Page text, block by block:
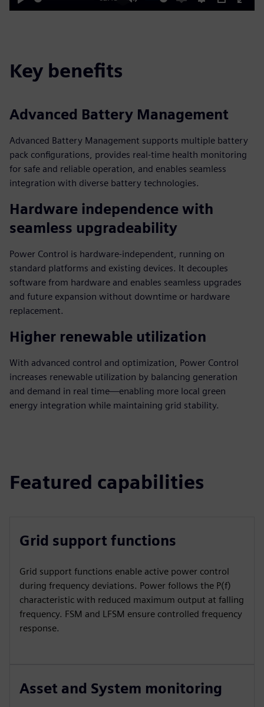
Play Mute
EnableSettings
PIP
Enter
Key benefits
Advanced Battery Management
Advanced Battery Management supports multiple battery
pack configurations, provides real-time health monitoring
for safe and reliable operation, and enables seamless
integration with diverse battery technologies.
Hardware independence with
seamless upgradeability
Power Control is hardware-independent, running on
standard platforms and existing devices. It decouples
software from hardware and enables seamless upgrades
and future expansion without downtime or hardware
replacement.
Higher renewable utilization
With advanced control and optimization, Power Control
increases renewable utilization by balancing generation
and demand in real time—enabling more local green
energy integration while maintaining grid stability.
Featured capabilities
Grid support functions
Grid support functions enable active power control
during frequency deviations. Power follows the P(f)
characteristic with reduced maximum output at falling
frequency. FSM and LFSM ensure controlled frequency
response.
Asset and System monitoring